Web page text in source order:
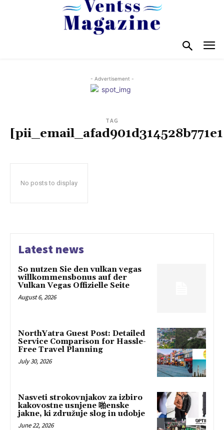
- Advertisement -
TAG
No posts to display
Latest news
So nutzen Sie den vulkan vegas
willkommensbonus auf der
Vulkan Vegas Offizielle Seite
August 6, 2026
NorthYatra Guest Post: Detailed
Service Comparison for Hassle-
Free Travel Planning
July 30, 2026
Nasveti strokovnjakov za izbiro
kakovostne usnjene 啪enske
jakne, ki združuje slog in udobje
June 22, 2026